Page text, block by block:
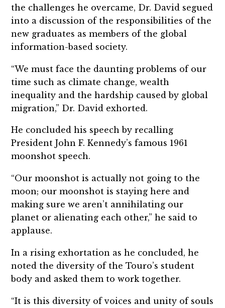
the challenges he overcame, Dr. David segued
into a discussion of the responsibilities of the
new graduates as members of the global
information-based society.
“We must face the daunting problems of our
time such as climate change, wealth
inequality and the hardship caused by global
migration,” Dr. David exhorted.
He concluded his speech by recalling
President John F. Kennedy’s famous 1961
moonshot speech.
“Our moonshot is actually not going to the
moon; our moonshot is staying here and
making sure we aren’t annihilating our
planet or alienating each other,” he said to
applause.
In a rising exhortation as he concluded, he
noted the diversity of the Touro’s student
body and asked them to work together.
“It is this diversity of voices and unity of souls